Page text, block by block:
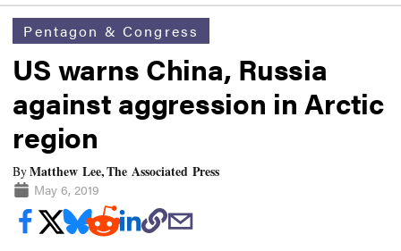
Pentagon & Congress
US warns China, Russia
against aggression in Arctic
region
ByMatthew Lee, The Associated Press
May 6, 2019